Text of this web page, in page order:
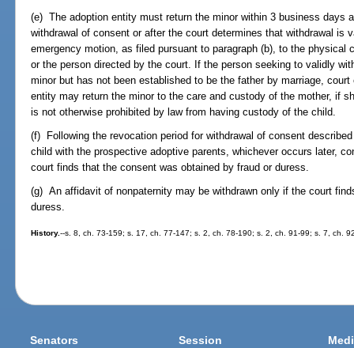
(e) The adoption entity must return the minor within 3 business days
withdrawal of consent or after the court determines that withdrawal is
emergency motion, as filed pursuant to paragraph (b), to the physical
or the person directed by the court. If the person seeking to validly
minor but has not been established to be the father by marriage,
entity may return the minor to the care and custody of the mother, if
is not otherwise prohibited by law from having custody of the child.
(f) Following the revocation period for withdrawal of consent
child with the prospective adoptive parents, whichever occurs later,
court finds that the consent was obtained by fraud or duress.
(g) An affidavit of nonpaternity may be withdrawn only if the court
duress.
History.--s. 8, ch. 73-159; s. 17, ch. 77-147; s. 2, ch. 78-190; s. 2, ch. 91-99; s. 7, ch.
Senators Session